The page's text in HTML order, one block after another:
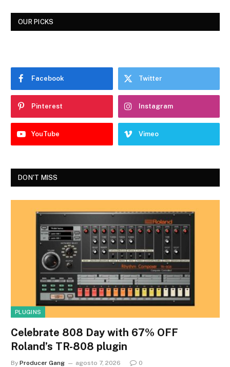
OUR PICKS
Facebook Twitter
Pinterest Instagram
YouTube Vimeo
DON'T MISS
PLUGINS
Celebrate 808 Day with 67% OFF
Roland’s TR-808 plugin
By Producer Gang agosto 7, 2026 0